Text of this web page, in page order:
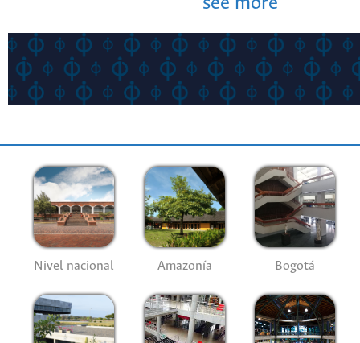
Nivel nacional Amazonía Bogotá